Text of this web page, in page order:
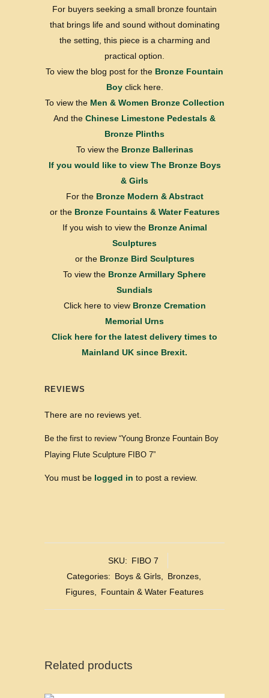
For buyers seeking a small bronze fountain
that brings life and sound without dominating
the setting, this piece is a charming and
practical option.
To view the blog post for the Bronze Fountain
Boyclick here.
To view the Men & Women Bronze Collection
And the Chinese Limestone Pedestals &
Bronze Plinths
To view the Bronze Ballerinas
If you would like to view The Bronze Boys
& Girls
For the Bronze Modern & Abstract
or the Bronze Fountains & Water Features
If you wish to view the Bronze Animal
Sculptures
or the Bronze Bird Sculptures
To view the Bronze Armillary Sphere
Sundials
Click here to view Bronze Cremation
Memorial Urns
Click here for the latest delivery times to
Mainland UK since Brexit.
REVIEWS
There are no reviews yet.
Be the first to review “Young Bronze Fountain Boy
Playing Flute Sculpture FIBO 7”
You must be logged in to post a review.
SKU: FIBO 7
Categories: Boys & Girls, Bronzes,
Figures
Fountain & Water Features
Related products